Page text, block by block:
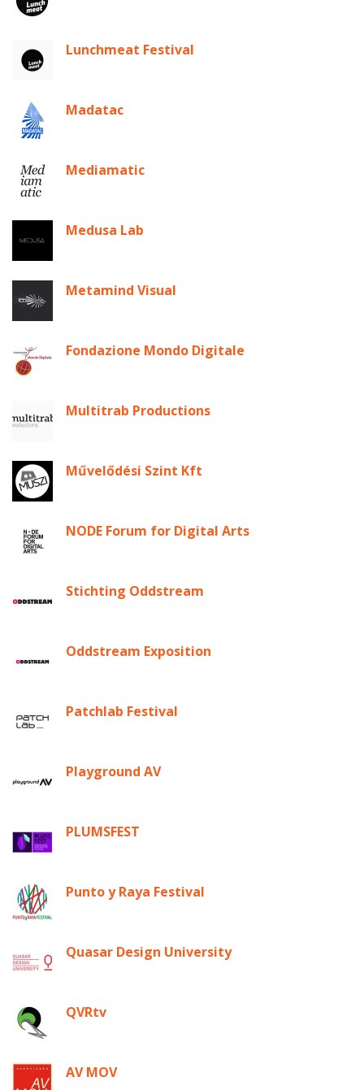
Lunchmeat Festival
Madatac
Mediamatic
Medusa Lab
Metamind Visual
Fondazione Mondo Digitale
Multitrab Productions
Művelődési Szint Kft
NODE Forum for Digital Arts
Stichting Oddstream
Oddstream Exposition
Patchlab Festival
Playground AV
PLUMSFEST
Punto y Raya Festival
Quasar Design University
QVRtv
AV MOV